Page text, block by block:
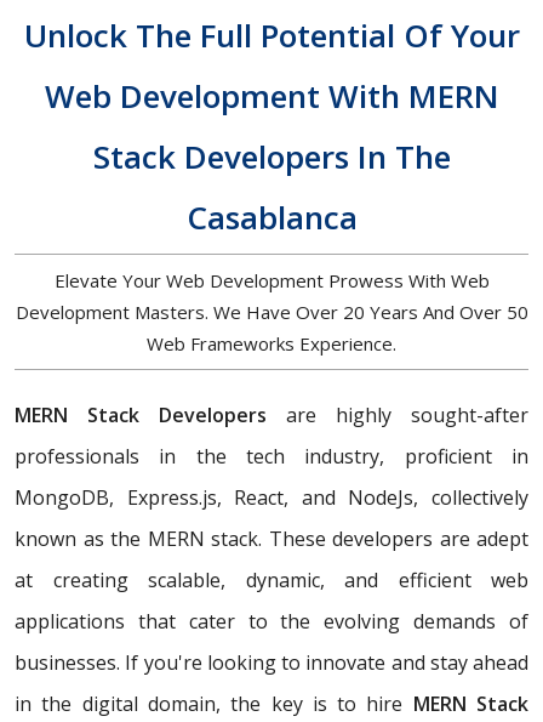
Unlock The Full Potential Of Your
Web Development With MERN
Stack Developers In The
Casablanca
Elevate Your Web Development Prowess With Web
Development Masters. We Have Over 20 Years And Over 50
Web Frameworks Experience.
MERN Stack Developers are highly sought-after
professionals in the tech industry, proficient in
MongoDB, Express.js, React, and NodeJs, collectively
known as the MERN stack. These developers are adept
at creating scalable, dynamic, and efficient web
applications that cater to the evolving demands of
businesses. If you're looking to innovate and stay ahead
in the digital domain, the key is to hire MERN Stack